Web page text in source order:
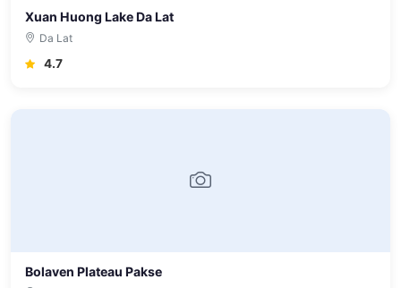
Xuan Huong Lake Da Lat
Da Lat
4.7
Bolaven Plateau Pakse